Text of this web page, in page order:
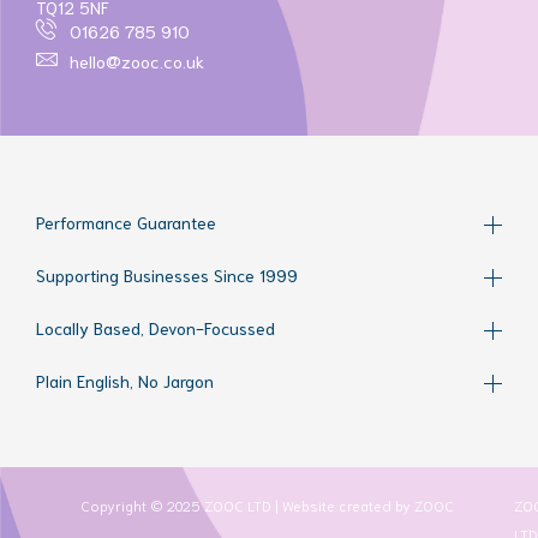
TQ12 5NF
01626 785 910
hello@zooc.co.uk
Performance Guarantee
Supporting Businesses Since 1999
Locally Based, Devon-Focussed
Plain English, No Jargon
Copyright © 2025 ZOOC LTD | Website created by ZOOC
LTD